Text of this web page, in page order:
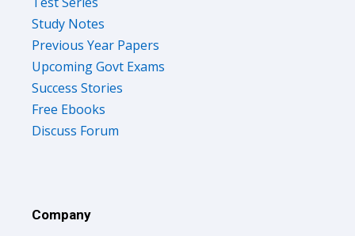
Study Notes
Previous Year Papers
Upcoming Govt Exams
Success Stories
Free Ebooks
Discuss Forum
Company